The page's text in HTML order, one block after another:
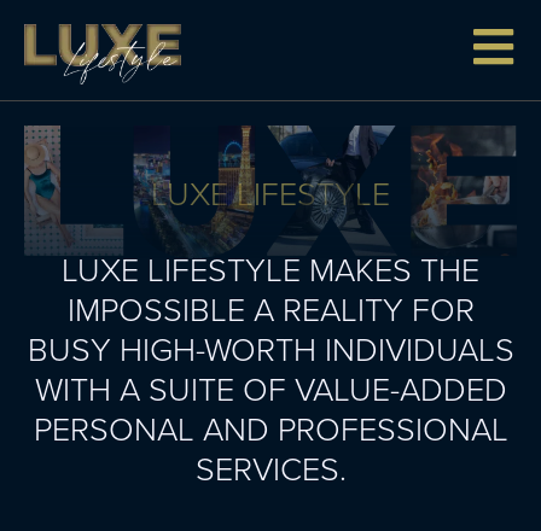
LUXE LIFESTYLE
LUXE LIFESTYLE MAKES THE
IMPOSSIBLE A REALITY FOR
BUSY HIGH-WORTH INDIVIDUALS
WITH A SUITE OF VALUE-ADDED
PERSONAL AND PROFESSIONAL
SERVICES.